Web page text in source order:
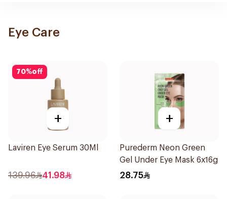
Eye Care
70%off
+
Laviren Eye Serum 30Ml
139.96 41.98
+
Purederm Neon Green
Gel Under Eye Mask 6x16g
28.75